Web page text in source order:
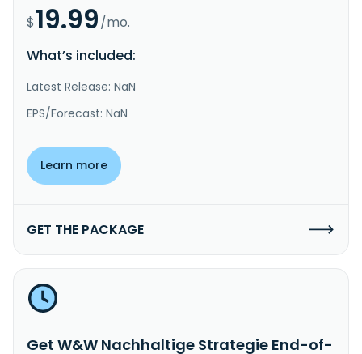
$19.99/mo.
What’s included:
Latest Release: NaN
EPS/Forecast: NaN
Learn more
GET THE PACKAGE
Get W&W Nachhaltige Strategie End-of-